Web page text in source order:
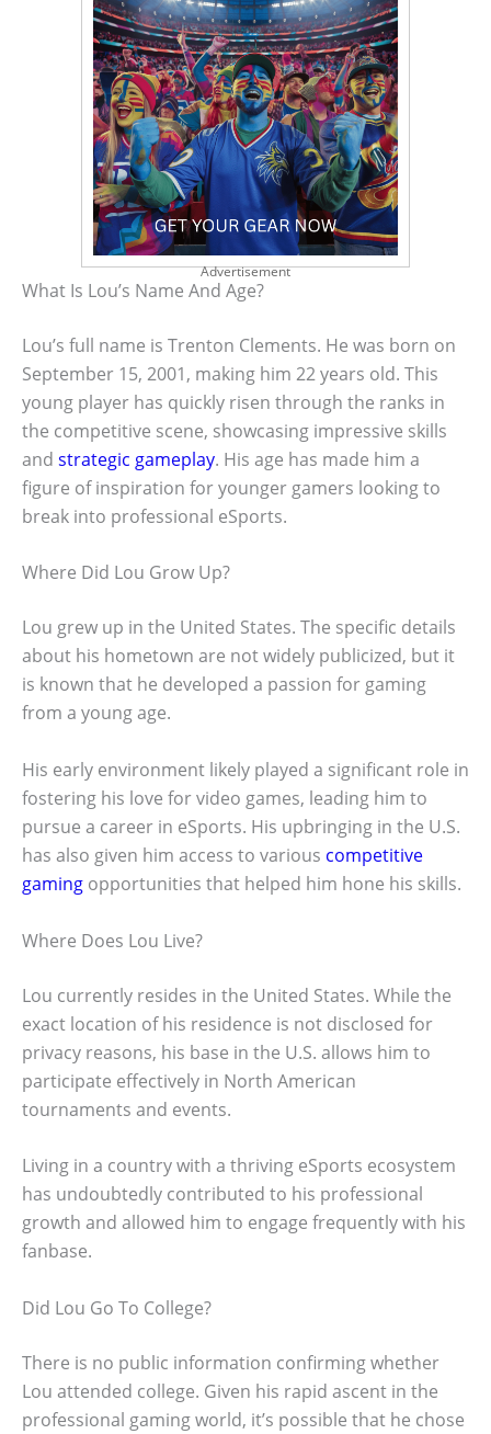
Advertisement
What Is Lou’s Name And Age?
Lou’s full name is Trenton Clements. He was born on
September 15, 2001, making him 22 years old. This
young player has quickly risen through the ranks in
the competitive scene, showcasing impressive skills
and strategic gameplay. His age has made him a
figure of inspiration for younger gamers looking to
break into professional eSports.
Where Did Lou Grow Up?
Lou grew up in the United States. The specific details
about his hometown are not widely publicized, but it
is known that he developed a passion for gaming
from a young age.
His early environment likely played a significant role in
fostering his love for video games, leading him to
pursue a career in eSports. His upbringing in the U.S.
has also given him access to various competitive
gaming opportunities that helped him hone his skills.
Where Does Lou Live?
Lou currently resides in the United States. While the
exact location of his residence is not disclosed for
privacy reasons, his base in the U.S. allows him to
participate effectively in North American
tournaments and events.
Living in a country with a thriving eSports ecosystem
has undoubtedly contributed to his professional
growth and allowed him to engage frequently with his
fanbase.
Did Lou Go To College?
There is no public information confirming whether
Lou attended college. Given his rapid ascent in the
professional gaming world, it’s possible that he chose